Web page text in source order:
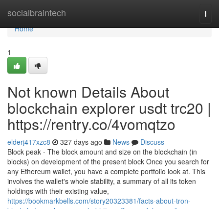
socialbraintech
Home
Home
1
Not known Details About
blockchain explorer usdt trc20 |
https://rentry.co/4vomqtzo
elderj417xzc8 327 days ago News
Discuss
Block peak - The block amount and size on the blockchain (in
blocks) on development of the present block Once you search for
any Ethereum wallet, you have a complete portfolio look at. This
involves the wallet's whole stability, a summary of all its token
holdings with their existing value,
https://bookmarkbells.com/story20323381/facts-about-tron-